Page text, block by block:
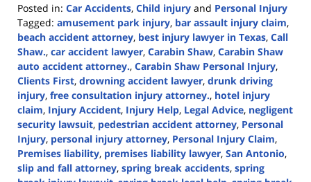
Posted in: Car Accidents, Child injury and Personal Injury
Tagged: amusement park injury, bar assault injury claim,
beach accident attorney, best injury lawyer in Texas, Call
Shaw., car accident lawyer, Carabin Shaw, Carabin Shaw
auto accident attorney., Carabin Shaw Personal Injury,
Clients First, drowning accident lawyer, drunk driving
injury, free consultation injury attorney., hotel injury
claim, Injury Accident, Injury Help, Legal Advice, negligent
security lawsuit, pedestrian accident attorney, Personal
Injury, personal injury attorney, Personal Injury Claim,
Premises liability, premises liability lawyer, San Antonio,
slip and fall attorney, spring break accidents, spring